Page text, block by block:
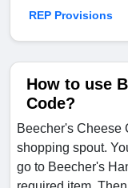
REP Provisions
How to use
Code?
Beecher's Cheese
shopping spout.
go to Beecher's